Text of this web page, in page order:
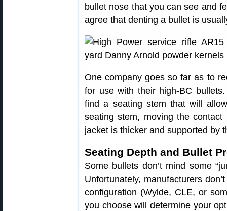
bullet nose that you can see and
agree that denting a bullet is
One company goes so far as to
for use with their high-BC
find a seating stem that will
seating stem, moving the
jacket is thicker and supported by
Seating Depth and Bullet
Some bullets don’t mind some
Unfortunately, manufacturers
configuration (Wylde, CLE, or
you choose will determine your